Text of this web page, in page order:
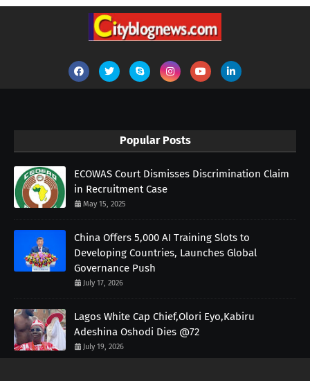
Popular Posts
ECOWAS Court Dismisses Discrimination Claim
in Recruitment Case
May 15, 2025
China Offers 5,000 AI Training Slots to
Developing Countries, Launches Global
Governance Push
July 17, 2026
Lagos White Cap Chief,Olori Eyo,Kabiru
Adeshina Oshodi Dies @72
July 19, 2026